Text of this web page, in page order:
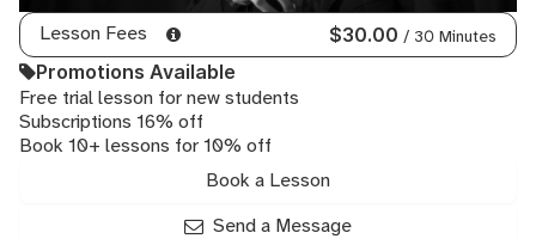
Lesson Fees $30.00 / 30 Minutes
Promotions Available
Free trial lesson for new students
Subscriptions 16% off
Book 10+ lessons for 10% off
Book a Lesson
Send a Message